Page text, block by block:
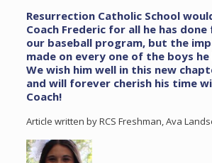
Resurrection Catholic School
Coach Frederic for all he has
our baseball program, but the
made on every one of the boys he
We wish him well in this new
and will forever cherish his time
Coach!
Article written by RCS Freshman, Ava